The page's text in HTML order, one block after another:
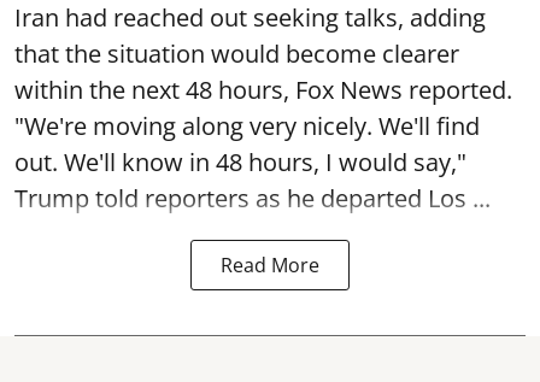
Iran had reached out seeking talks, adding
that the situation would become clearer
within the next 48 hours, Fox News reported.
"We're moving along very nicely. We'll find
out. We'll know in 48 hours, I would say,"
Trump told reporters as he departed Los ...
Read More